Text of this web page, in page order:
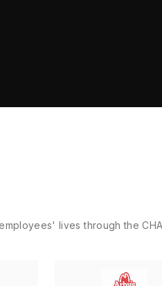
lives through the